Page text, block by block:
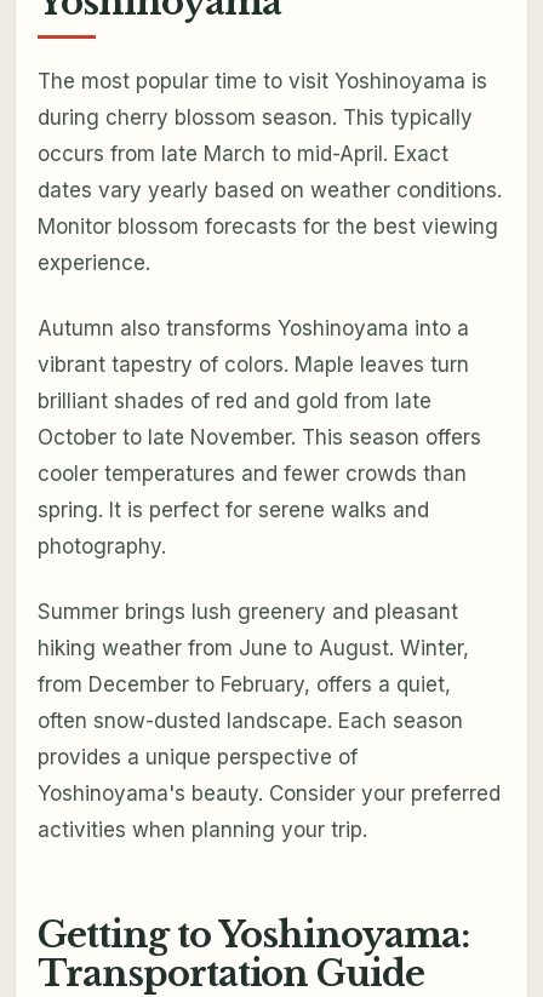
The most popular time to visit Yoshinoyama is
during cherry blossom season. This typically
occurs from late March to mid-April. Exact
dates vary yearly based on weather conditions.
Monitor blossom forecasts for the best viewing
experience.
Autumn also transforms Yoshinoyama into a
vibrant tapestry of colors. Maple leaves turn
brilliant shades of red and gold from late
October to late November. This season offers
cooler temperatures and fewer crowds than
spring. It is perfect for serene walks and
photography.
Summer brings lush greenery and pleasant
hiking weather from June to August. Winter,
from December to February, offers a quiet,
often snow-dusted landscape. Each season
provides a unique perspective of
Yoshinoyama's beauty. Consider your preferred
activities when planning your trip.
Getting to Yoshinoyama:
Transportation Guide